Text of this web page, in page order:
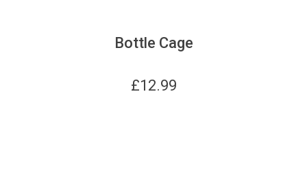
Bottle Cage
£12.99